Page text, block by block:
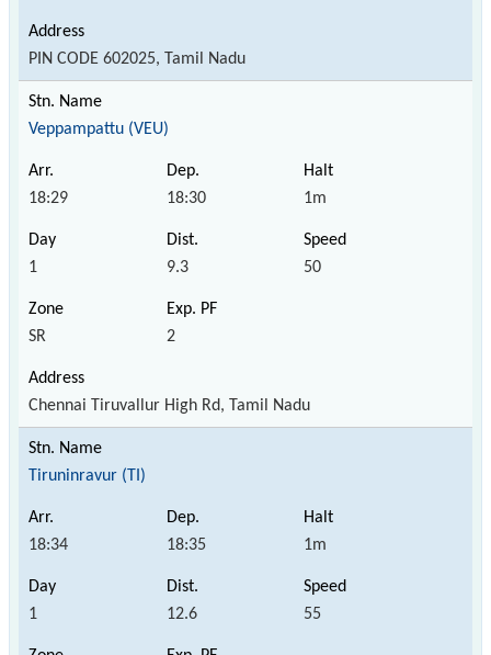
PIN CODE 602025, Tamil Nadu
Veppampattu (VEU)
18:29 18:30 1m
1 9.3 50
SR 2
Chennai Tiruvallur High Rd, Tamil Nadu
Tiruninravur (TI)
18:34 18:35 1m
1 12.6 55